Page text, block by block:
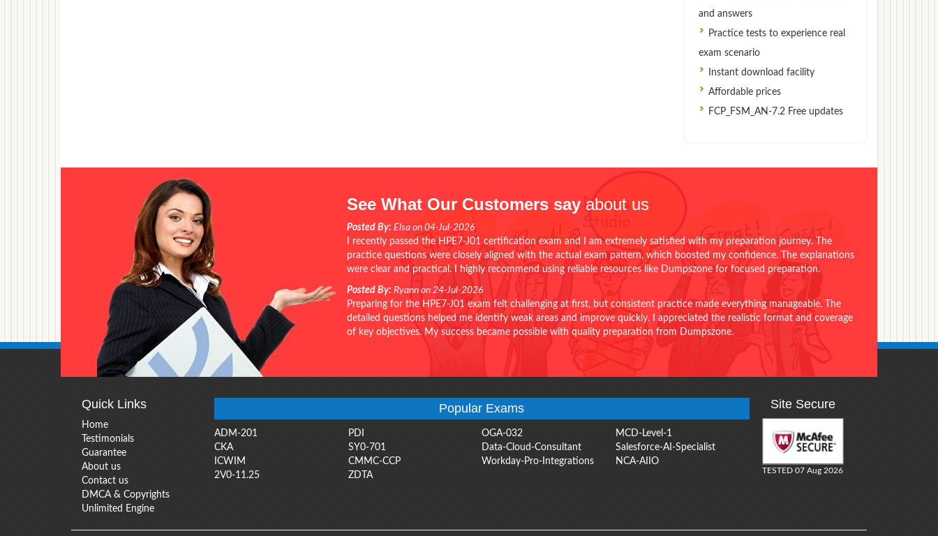
and answers
Practice tests to experience real
exam scenario
Instant download facility
Affordable prices
FCP_FSM_AN-7.2 Free updates
See What Our Customers say about us
Posted By: Elsa on 04-Jul-2026
I recently passed the HPE7-J01 certification exam and I am extremely satisfied with my preparation journey. The
practice questions were closely aligned with the actual exam pattern, which boosted my confidence. The explanations
were clear and practical. I highly recommend using reliable resources like Dumpszone for focused preparation.
Posted By: Ryann on 24-Jul-2026
Preparing for the HPE7-J01 exam felt challenging at first, but consistent practice made everything manageable. The
detailed questions helped me identify weak areas and improve quickly. I appreciated the realistic format and coverage
of key objectives. My success became possible with quality preparation from Dumpszone.
Quick Links
Home
Testimonials
Guarantee
About us
Contact us
DMCA & Copyrights
Unlimited Engine
Popular Exams
ADM-201 PDI OGA-032
MCD-Level-1
CKA
SY0-701 Data-Cloud-Consultant
Salesforce-AI-Specialist
ICWIM
CMMC-CCP Workday-Pro-Integrations
NCA-AIIO
2V0-11.25
ZDTA
Site Secure
TESTED 07 Aug 2026